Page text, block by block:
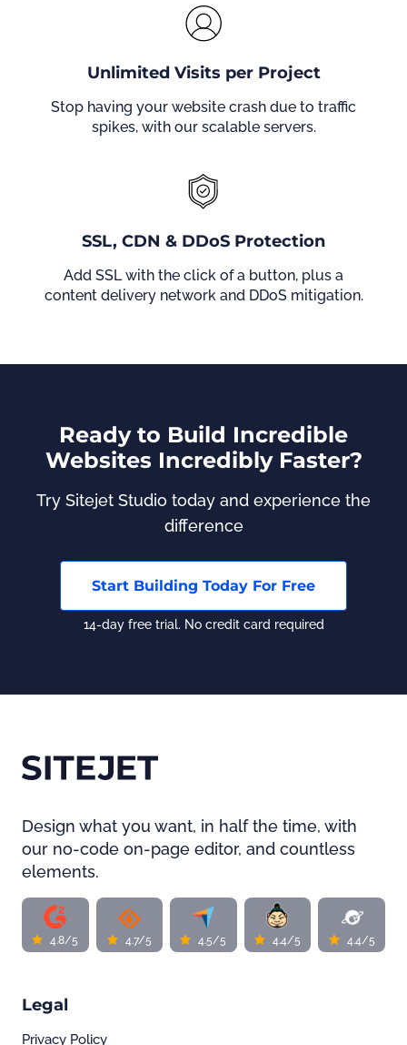
Unlimited Visits per Project
Stop having your website crash due to traffic
spikes, with our scalable servers.
SSL, CDN & DDoS Protection
Add SSL with the click of a button, plus a
content delivery network and DDoS mitigation.
Ready to Build Incredible
Websites Incredibly Faster?
Try Sitejet Studio today and experience the
difference
Start Building Today For Free
14-day free trial. No credit card required
Design what you want, in half the time, with
our no-code on-page editor, and countless
elements.
4.8/5 4.7/5 4.5/5 4.4/5 4.4/5
Legal
Privacy Policy